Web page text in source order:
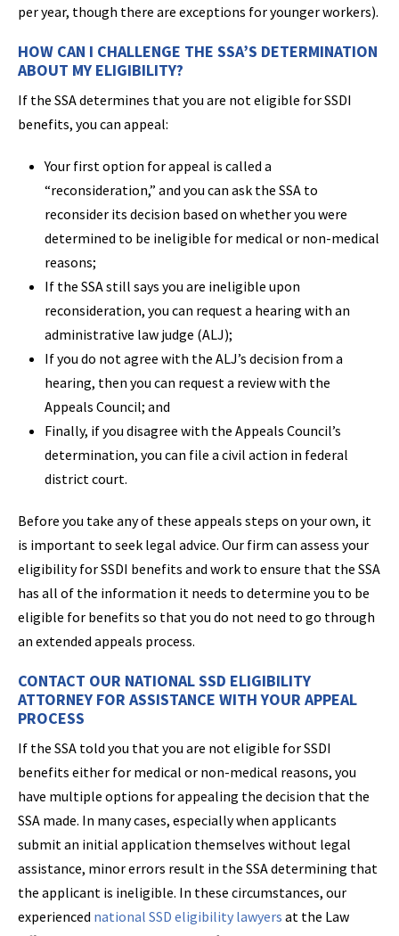
per year, though there are exceptions for younger workers).
HOW CAN I CHALLENGE THE SSA’S DETERMINATION
ABOUT MY ELIGIBILITY?
If the SSA determines that you are not eligible for SSDI
benefits, you can appeal:
Your first option for appeal is called a
“reconsideration,” and you can ask the SSA to
reconsider its decision based on whether you were
determined to be ineligible for medical or non-medical
reasons;
If the SSA still says you are ineligible upon
reconsideration, you can request a hearing with an
administrative law judge (ALJ);
If you do not agree with the ALJ’s decision from a
hearing, then you can request a review with the
Appeals Council; and
Finally, if you disagree with the Appeals Council’s
determination, you can file a civil action in federal
district court.
Before you take any of these appeals steps on your own, it
is important to seek legal advice. Our firm can assess your
eligibility for SSDI benefits and work to ensure that the SSA
has all of the information it needs to determine you to be
eligible for benefits so that you do not need to go through
an extended appeals process.
CONTACT OUR NATIONAL SSD ELIGIBILITY
ATTORNEY FOR ASSISTANCE WITH YOUR APPEAL
PROCESS
If the SSA told you that you are not eligible for SSDI
benefits either for medical or non-medical reasons, you
have multiple options for appealing the decision that the
SSA made. In many cases, especially when applicants
submit an initial application themselves without legal
assistance, minor errors result in the SSA determining that
the applicant is ineligible. In these circumstances, our
experienced national SSD eligibility lawyers at the Law